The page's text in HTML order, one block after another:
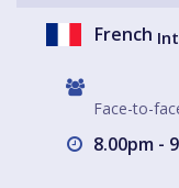
French
Face-to-
8.00pm -